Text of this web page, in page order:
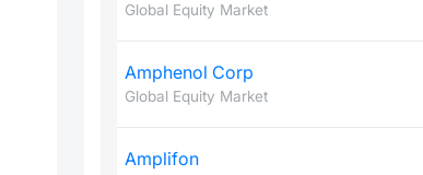
Global Equity Market
Amphenol Corp
Global Equity Market
Amplifon